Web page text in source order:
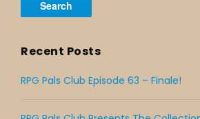
Recent Posts
RPG Pals Club Episode 63 – Finale!